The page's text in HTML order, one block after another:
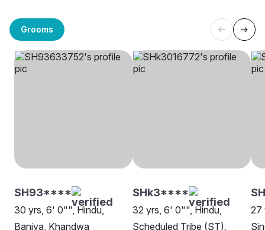
Grooms
SH93****
30 yrs, 6' 0"", Hindu,
Baniya, Khandwa
SHk3****
32 yrs, 6' 0"", Hindu,
Scheduled Tribe (ST),
27